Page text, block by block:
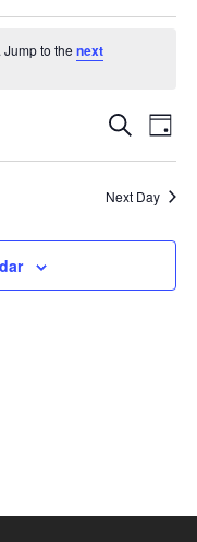
to the next
Events
Search
and
Views
Search
Day
Next Day